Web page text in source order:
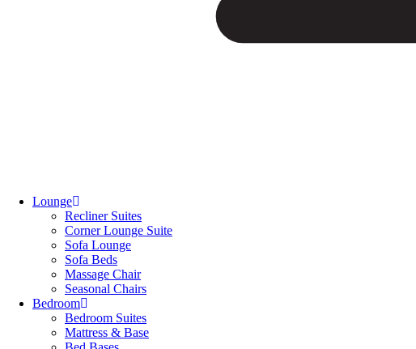
Lounge
Recliner Suites
Corner Lounge Suite
Sofa Lounge
Sofa Beds
Massage Chair
Seasonal Chairs
Bedroom
Bedroom Suites
Mattress & Base